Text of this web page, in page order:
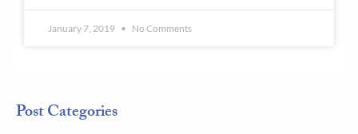
January 7, 2019 No Comments
Post Categories